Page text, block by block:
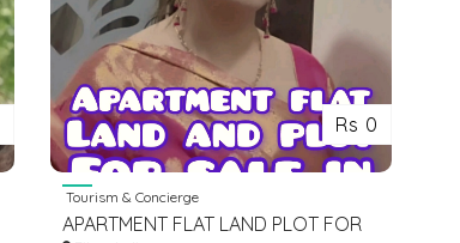
Rs 0
Tourism & Concierge
APARTMENT FLAT LAND PLOT FOR